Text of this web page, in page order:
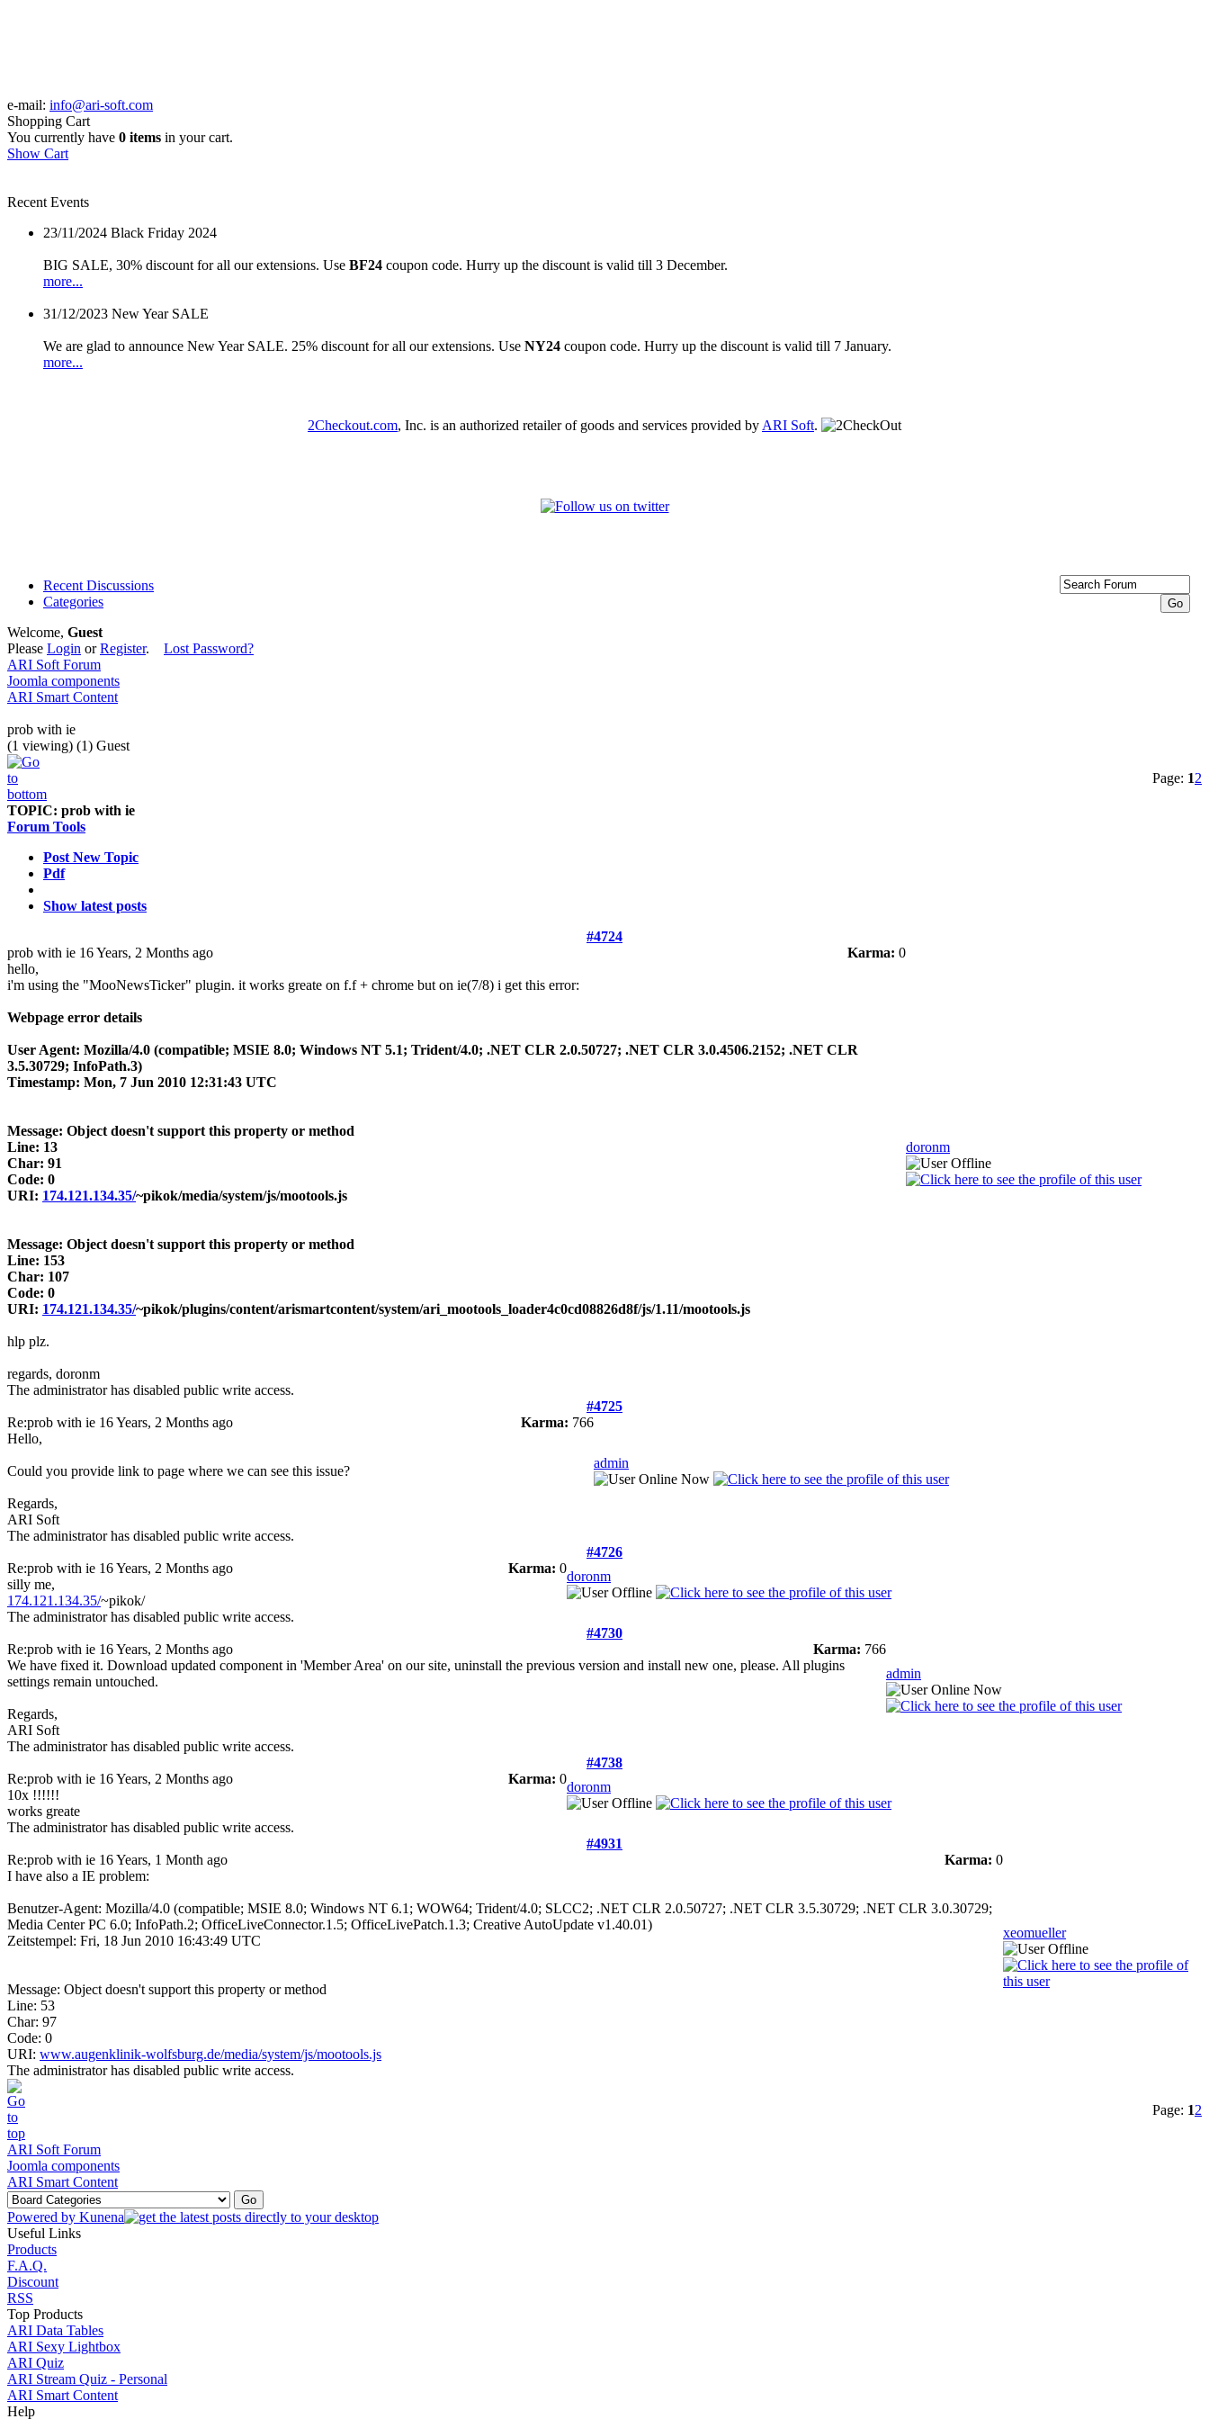
e-mail: info@ari-soft.com
Shopping Cart
You currently have 0 items in your cart.
Show Cart
Recent Events
23/11/2024 Black Friday 2024
BIG SALE, 30% discount for all our extensions. Use BF24 coupon code. Hurry up the discount is valid till 3 December.
more...
31/12/2023 New Year SALE
We are glad to announce New Year SALE. 25% discount for all our extensions. Use NY24 coupon code. Hurry up the discount is valid till 7 January.
more...
2Checkout.com, Inc. is an authorized retailer of goods and services provided by ARI Soft.
Recent Discussions
Categories
Welcome, Guest
Please Login orRegister. Lost Password?
ARI Soft Forum
Joomla components
ARI Smart Content
prob with ie
(1 viewing) (1) Guest
Page: 12
TOPIC: prob with ie
Forum Tools
Post New Topic
Pdf
Show latest posts
#4724
prob with ie 16 Years, 2 Months ago Karma: 0
hello,
i'm using the "MooNewsTicker" plugin. it works greate on f.f + chrome but on ie(7/8) i get this error:
Webpage error details
User Agent: Mozilla/4.0 (compatible; MSIE 8.0; Windows NT 5.1; Trident/4.0; .NET CLR 2.0.50727; .NET CLR 3.0.4506.2152; .NET CLR
3.5.30729; InfoPath.3)
Timestamp: Mon, 7 Jun 2010 12:31:43 UTC
Message: Object doesn't support this property or method
Line: 13
Char: 91
Code: 0
URI: 174.121.134.35/~pikok/media/system/js/mootools.js
Message: Object doesn't support this property or method
Line: 153
Char: 107
Code: 0
URI: 174.121.134.35/~pikok/plugins/content/arismartcontent/system/ari_mootools_loader4c0cd08826d8f/js/1.11/mootools.js
hlp plz.
regards, doronm
doronm
The administrator has disabled public write access.
#4725
Re:prob with ie 16 Years, 2 Months ago Karma: 766
Hello,
Could you provide link to page where we can see this issue?
Regards,
ARI Soft
admin
The administrator has disabled public write access.
#4726
Re:prob with ie 16 Years, 2 Months ago Karma: 0
silly me,
174.121.134.35/~pikok/
doronm
The administrator has disabled public write access.
#4730
Re:prob with ie 16 Years, 2 Months ago Karma: 766
We have fixed it. Download updated component in 'Member Area' on our site, uninstall the previous version and install new one, please. All plugins
settings remain untouched.
Regards,
ARI Soft
admin
The administrator has disabled public write access.
#4738
Re:prob with ie 16 Years, 2 Months ago Karma: 0
10x !!!!!!
works greate
doronm
The administrator has disabled public write access.
#4931
Re:prob with ie 16 Years, 1 Month ago Karma: 0
I have also a IE problem:
Benutzer-Agent: Mozilla/4.0 (compatible; MSIE 8.0; Windows NT 6.1; WOW64; Trident/4.0; SLCC2; .NET CLR 2.0.50727; .NET CLR 3.5.30729; .NET CLR 3.0.30729;
Media Center PC 6.0; InfoPath.2; OfficeLiveConnector.1.5; OfficeLivePatch.1.3; Creative AutoUpdate v1.40.01)
Zeitstempel: Fri, 18 Jun 2010 16:43:49 UTC
Message: Object doesn't support this property or method
Line: 53
Char: 97
Code: 0
URI: www.augenklinik-wolfsburg.de/media/system/js/mootools.js
xeomueller
The administrator has disabled public write access.
Page: 12
ARI Soft Forum
Joomla components
ARI Smart Content
Powered by Kunena
Useful Links
Products
F.A.Q.
Discount
RSS
Top Products
ARI Data Tables
ARI Sexy Lightbox
ARI Quiz
ARI Stream Quiz - Personal
ARI Smart Content
Help